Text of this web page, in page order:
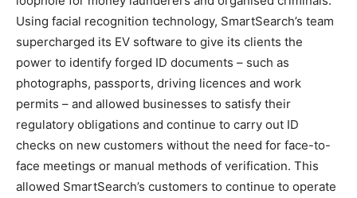
Using facial recognition technology, SmartSearch’s team
supercharged its EV software to give its clients the
power to identify forged ID documents – such as
photographs, passports, driving licences and work
permits – and allowed businesses to satisfy their
regulatory obligations and continue to carry out ID
checks on new customers without the need for face-to-
face meetings or manual methods of verification. This
allowed SmartSearch’s customers to continue to operate